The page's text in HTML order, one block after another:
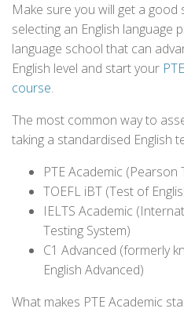
Make sure you will get a
selecting an English language
language school that can
English level and start your
course.
The most common way to
taking a standardised English
PTE Academic (Pearson
TOEFL iBT (Test of
IELTS Academic
Testing System)
C1 Advanced (formerly
English Advanced)
What makes PTE Academic